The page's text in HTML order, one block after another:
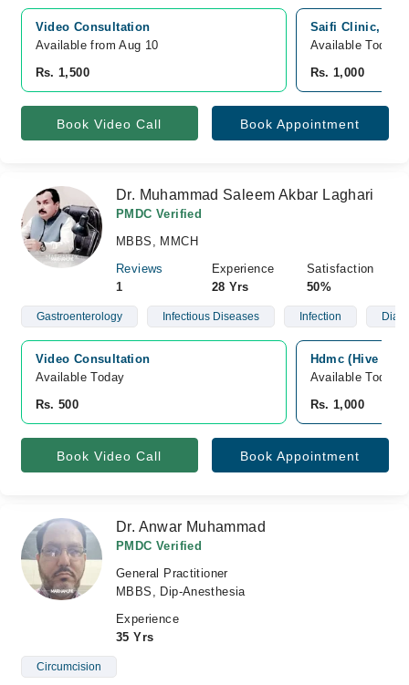
Video Consultation
Available from Aug 10
Rs. 1,500
Saifi Clinic,
Available Today
Rs. 1,000
Book Video Call Book Appointment
Dr. Muhammad Saleem Akbar Laghari
PMDC Verified
MBBS, MMCH
Reviews
1
Experience
28 Yrs
Satisfaction
50%
Gastroenterology Infectious Diseases Infection
Video Consultation
Available Today
Rs. 500
Hdmc (Hive
Available Today
Rs. 1,000
Book Video Call Book Appointment
Dr. Anwar Muhammad
PMDC Verified
General Practitioner
MBBS, Dip-Anesthesia
Experience
35 Yrs
Circumcision